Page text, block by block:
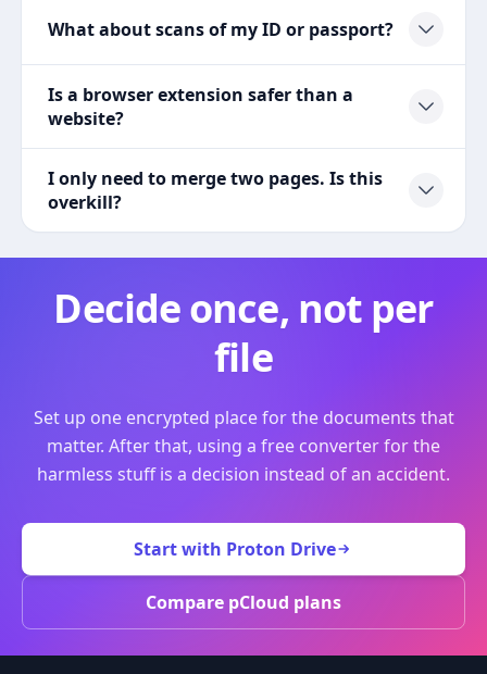
What about scans of my ID or passport?
Is a browser extension safer than a
website?
I only need to merge two pages. Is this
overkill?
Decide once, not per
file
Set up one encrypted place for the documents that
matter. After that, using a free converter for the
harmless stuff is a decision instead of an accident.
Start with Proton Drive
Compare pCloud plans